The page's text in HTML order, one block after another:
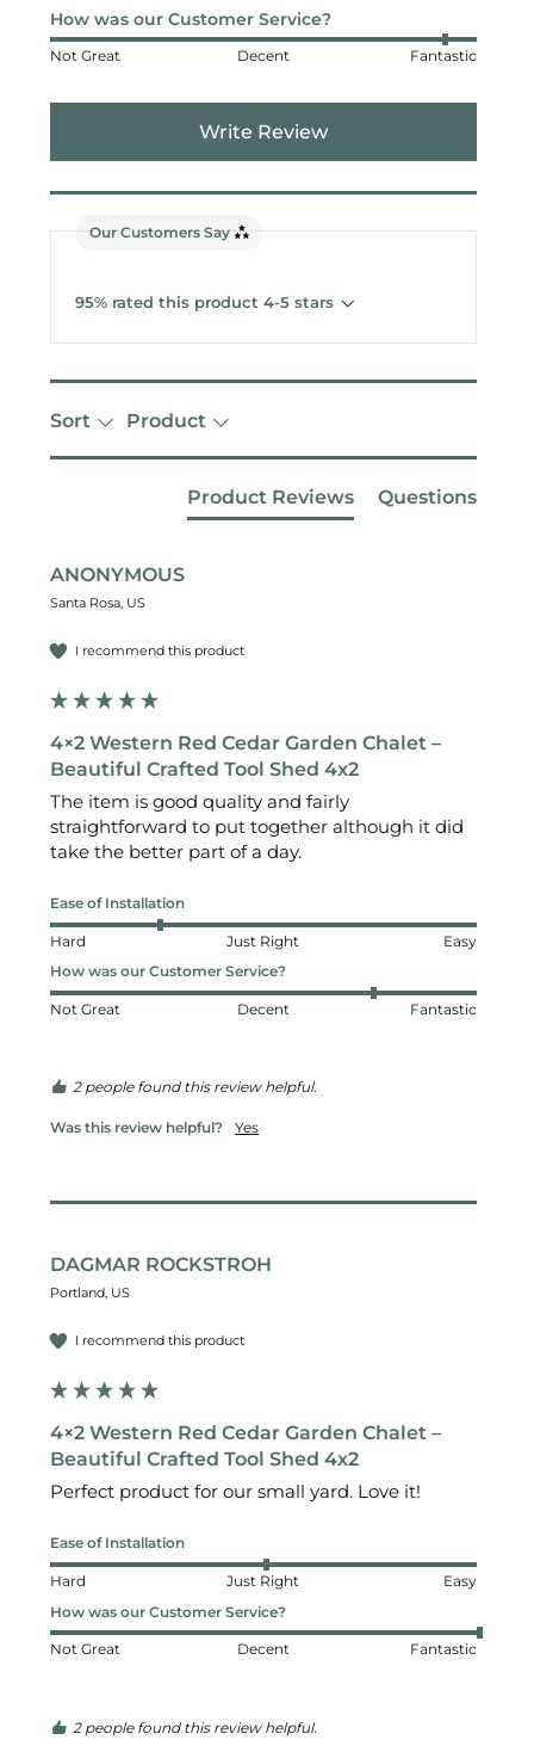
How was our Customer Service?
Not Great Decent Fantastic
Write Review
Our Customers Say
95% rated this product 4-5 stars
Sort Product
Product Reviews Questions
ANONYMOUS
Santa Rosa, US
I recommend this product
4×2 Western Red Cedar Garden Chalet –
Beautiful Crafted Tool Shed 4x2
The item is good quality and fairly
straightforward to put together although it did
take the better part of a day.
Ease of Installation
Hard Just Right
Easy
How was our Customer Service?
Not Great Decent Fantastic
2 people found this review helpful.
Was this review helpful? Yes
DAGMAR ROCKSTROH
Portland, US
I recommend this product
4×2 Western Red Cedar Garden Chalet –
Beautiful Crafted Tool Shed 4x2
Perfect product for our small yard. Love it!
Ease of Installation
Hard Just Right
Easy
How was our Customer Service?
Not Great Decent Fantastic
2 people found this review helpful.